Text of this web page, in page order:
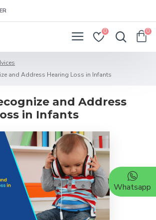
0 0
and Address Hearing Loss in Infants
and Address
in Infants
Whatsapp